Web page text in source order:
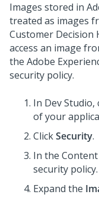
Images stored in
treated as images
Customer Decision
access an image
the Adobe
security policy.
In Dev
of your
ClickSecurity.
In the
security policy.
Expand the